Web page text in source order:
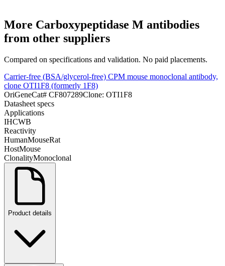
More Carboxypeptidase M antibodies
from other suppliers
Compared on specifications and validation. No paid placements.
Carrier-free (BSA/glycerol-free) CPM mouse monoclonal antibody,
clone OTI1F8 (formerly 1F8)
OriGeneCat# CF807289Clone: OTI1F8
Datasheet specs
Applications
IHCWB
Reactivity
HumanMouseRat
HostMouse
ClonalityMonoclonal
Product details